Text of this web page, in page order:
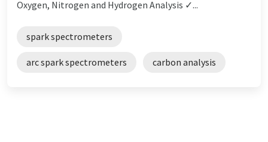
Oxygen, Nitrogen and Hydrogen Analysis ✓...
spark spectrometers
arc spark spectrometers carbon analysis